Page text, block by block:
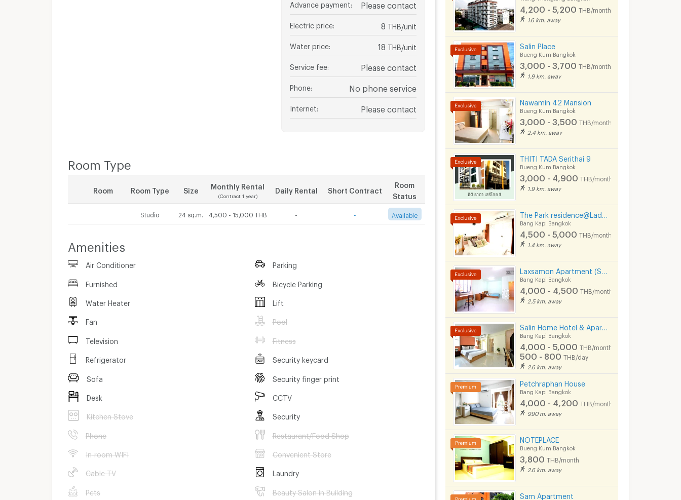
Advance payment Please contact
Electric price 8 THB/unit
Water price 18 THB/unit
Service fee Please contact
Phone No phone service
Internet Please contact
Room Type
Room Room Type Size
Monthly Rental
(Contract 1 year)
Daily Rental Short Contract
Room
Status
Studio 24 sq.m. 4,500 - 15,000 THB Available
Amenities
Air Conditioner
Furnished
Water Heater
Fan
Television
Refrigerator
Sofa
Desk
Kitchen Stove
Phone
In-room WIFI
Cable TV
Pets
Parking
Bicycle Parking
Lift
Pool
Fitness
Security keycard
Security finger print
CCTV
Security
Restaurant/Food Shop
Convenient Store
Laundry
Beauty Salon in Building
4,200 - 5,200 THB/month
1.6 km. away
Salin Place
Bueng Kum Bangkok
3,000 - 3,700 THB/month
1.9 km. away
Nawamin 42 Mansion
Bueng Kum Bangkok
3,000 - 3,500 THB/month
2.4 km. away
THITI TADA Serithai 9
Bueng Kum Bangkok
3,000 - 4,900 THB/month
1.9 km. away
Bang Kapi Bangkok
4,500 - 5,000 THB/month
1.4 km. away
Bang Kapi Bangkok
4,000 - 4,500 THB/month
2.5 km. away
Bang Kapi Bangkok
4,000 - 5,000 THB/month
500 - 800 THB/day
2.6 km. away
Petchraphan House
Bang Kapi Bangkok
4,000 - 4,200 THB/month
990 m. away
NOTEPLACE
Bueng Kum Bangkok
3,800 THB/month
2.6 km. away
Sam​ Apartment